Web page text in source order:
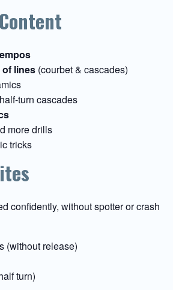
lines (courbet & cascades)
turn cascades
more drills
tricks
confidently, without spotter or crash
(without release)
turn)